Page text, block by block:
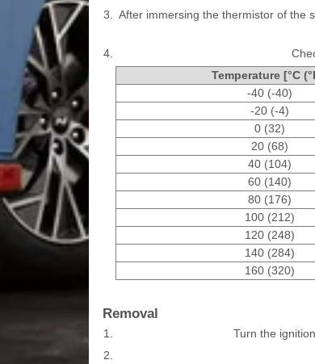
3.
After immersing the thermistor of the
4.
Temperature [°C
-40 (-40)
-20 (-4)
0 (32)
20 (68)
40 (104)
60 (140)
80 (176)
100 (212)
120 (248)
140 (284)
160 (320)
Removal
1.
Turn the
2.